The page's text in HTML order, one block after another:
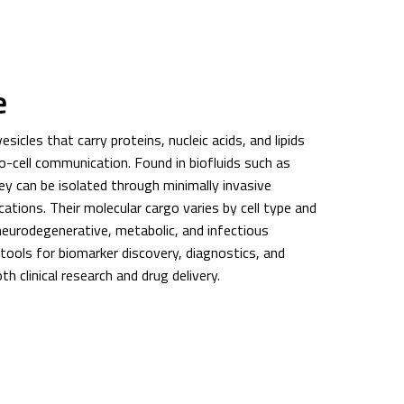
that carry proteins, nucleic acids, and lipids
communication. Found in biofluids such as
can be isolated through minimally invasive
Their molecular cargo varies by cell type and
metabolic, and infectious
for biomarker discovery, diagnostics, and
clinical research and drug delivery.